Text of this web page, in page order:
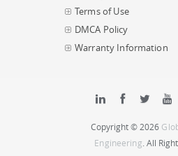
Terms of Use
DMCA Policy
Warranty Information
Copyright © 2026
Engineering. All